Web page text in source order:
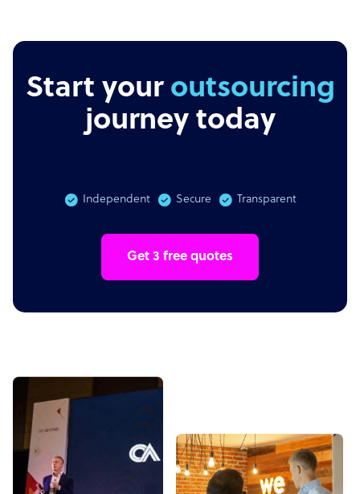
Start your outsourcing
journey today
Independent Secure Transparent
Get 3 free quotes